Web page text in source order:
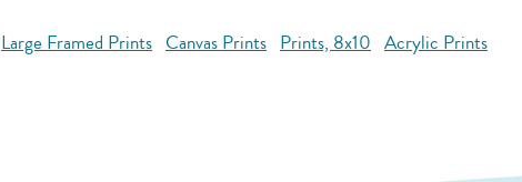
Large Framed Prints Canvas Prints Prints, 8x10 Acrylic Prints